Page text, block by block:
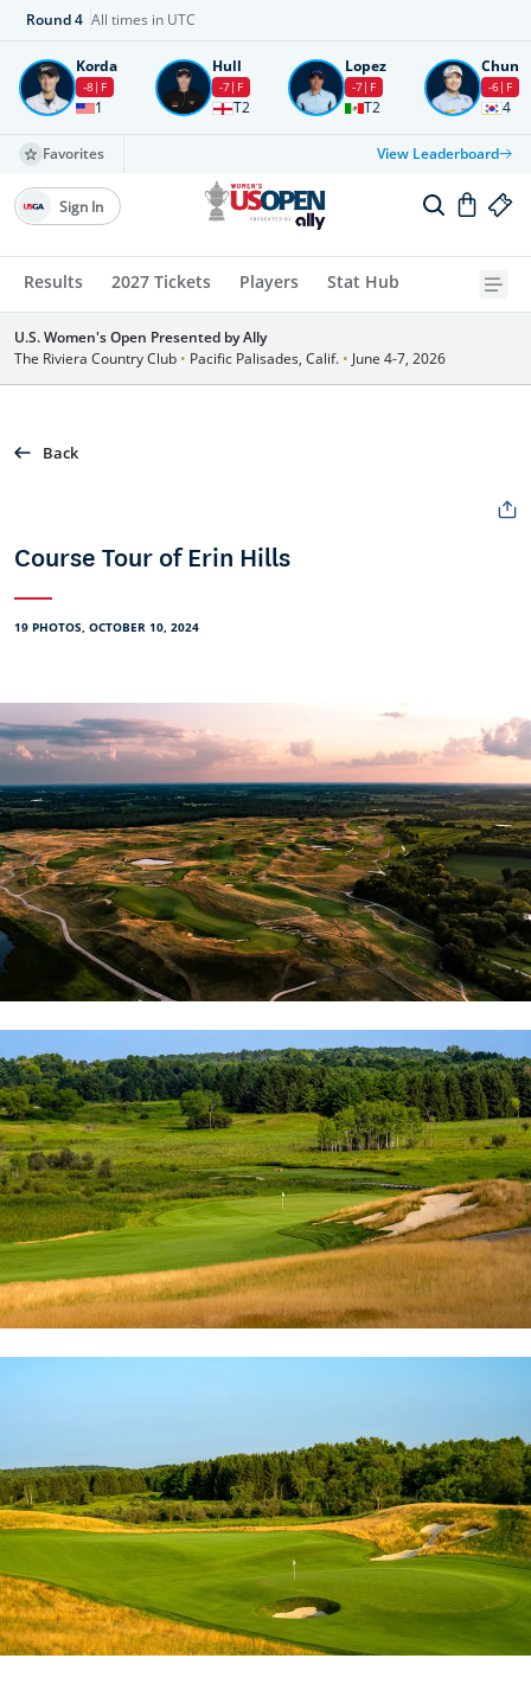
Round4 All times in UTC
Korda
-8 F
1
Hull
-7 F
T2
Lopez
-7 F
T2
Chun
-6 F
4
Favorites View Leaderboard
Results 2027 Tickets Players Stat Hub
Sign In
U.S. Women's Open Presented by Ally
The Riviera Country Club • Pacific Palisades, Calif. • June 4-7, 2026
Back
Course Tour of Erin Hills
19 PHOTOS, OCTOBER 10, 2024